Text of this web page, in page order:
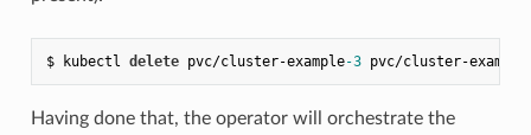
$ kubectl delete pvc/cluster-example-3 pvc/cluster-example
Having done that, the operator will orchestrate the